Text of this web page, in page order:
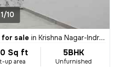
1/10
for sale in Krishna Nagar-Indralok, Restricted Area, Meerut
Sq ft
up area
5BHK
Unfurnished